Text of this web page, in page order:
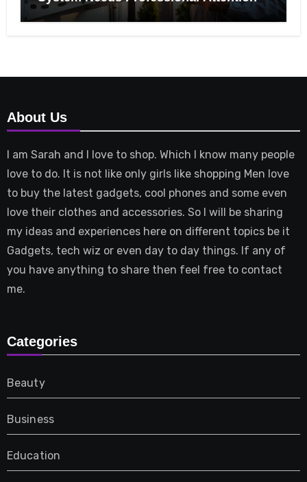
About Us
I am Sarah and I love to shop. Which I know many people
love to do. It is not like only girls like shopping Men love
to buy the latest gadgets, cool phones and some even
love their clothes and accessories. So I will be sharing
my ideas and experiences here on different topics be it
Gadgets, tech wiz or even day to day things. If any of
you have anything to share then feel free to contact
me.
Categories
Beauty
Business
Education